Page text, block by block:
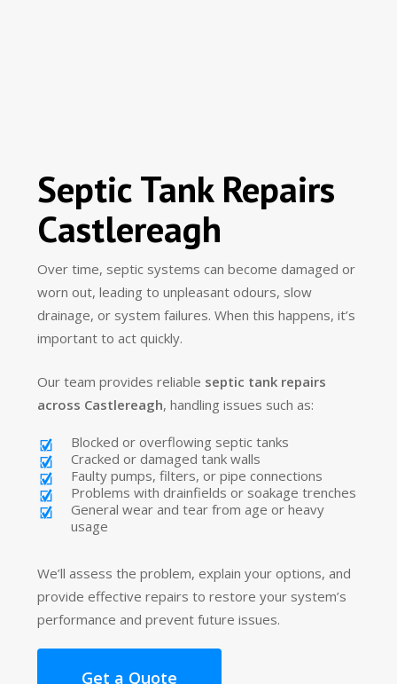
Septic Tank Repairs
Castlereagh
Over time, septic systems can become damaged or
worn out, leading to unpleasant odours, slow
drainage, or system failures. When this happens, it’s
important to act quickly.
Our team provides reliable septic tank repairs
across Castlereagh, handling issues such as:
Blocked or overflowing septic tanks
Cracked or damaged tank walls
Faulty pumps, filters, or pipe connections
Problems with drainfields or soakage trenches
General wear and tear from age or heavy
usage
We’ll assess the problem, explain your options, and
provide effective repairs to restore your system’s
performance and prevent future issues.
Get a Quote